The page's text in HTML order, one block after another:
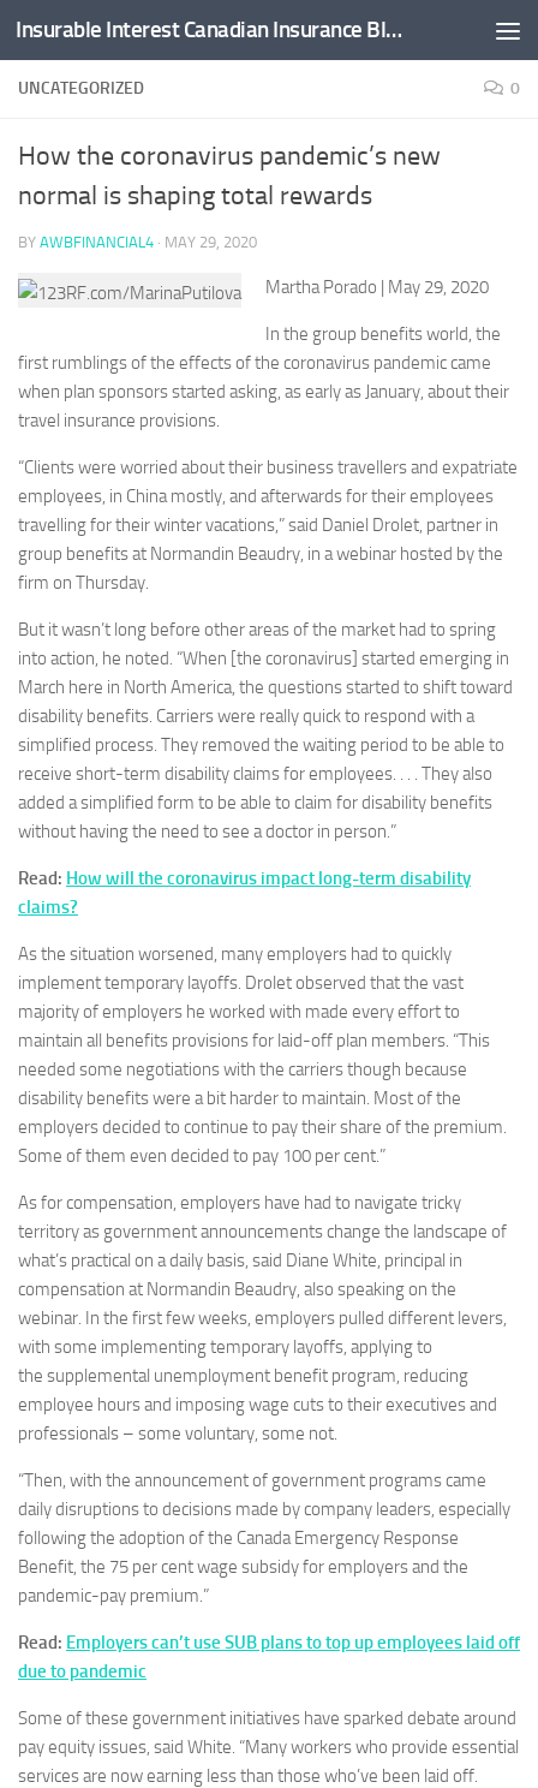
Skip to content Insurable Interest Canadian Insurance Blog
UNCATEGORIZED 0
How the coronavirus pandemic’s new
normal is shaping total rewards
BY AWBFINANCIAL4 · MAY 29, 2020
Martha Porado | May 29, 2020
In the group benefits world, the
first rumblings of the effects of the coronavirus pandemic came
when plan sponsors started asking, as early as January, about their
travel insurance provisions.
“Clients were worried about their business travellers and expatriate
employees, in China mostly, and afterwards for their employees
travelling for their winter vacations,” said Daniel Drolet, partner in
group benefits at Normandin Beaudry, in a webinar hosted by the
firm on Thursday.
But it wasn’t long before other areas of the market had to spring
into action, he noted. “When [the coronavirus] started emerging in
March here in North America, the questions started to shift toward
disability benefits. Carriers were really quick to respond with a
simplified process. They removed the waiting period to be able to
receive short-term disability claims for employees. . . . They also
added a simplified form to be able to claim for disability benefits
without having the need to see a doctor in person.”
Read: How will the coronavirus impact long-term disability
claims?
As the situation worsened, many employers had to quickly
implement temporary layoffs. Drolet observed that the vast
majority of employers he worked with made every effort to
maintain all benefits provisions for laid-off plan members. “This
needed some negotiations with the carriers though because
disability benefits were a bit harder to maintain. Most of the
employers decided to continue to pay their share of the premium.
Some of them even decided to pay 100 per cent.”
As for compensation, employers have had to navigate tricky
territory as government announcements change the landscape of
what’s practical on a daily basis, said Diane White, principal in
compensation at Normandin Beaudry, also speaking on the
webinar. In the first few weeks, employers pulled different levers,
with some implementing temporary layoffs, applying to
the supplemental unemployment benefit program, reducing
employee hours and imposing wage cuts to their executives and
professionals – some voluntary, some not.
“Then, with the announcement of government programs came
daily disruptions to decisions made by company leaders, especially
following the adoption of the Canada Emergency Response
Benefit, the 75 per cent wage subsidy for employers and the
pandemic-pay premium.”
Read: Employers can’t use SUB plans to top up employees laid off
due to pandemic
Some of these government initiatives have sparked debate around
pay equity issues, said White. “Many workers who provide essential
services are now earning less than those who’ve been laid off.